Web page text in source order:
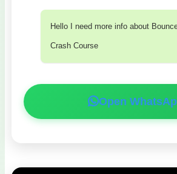
Hello I need more info about
Crash Course
Open